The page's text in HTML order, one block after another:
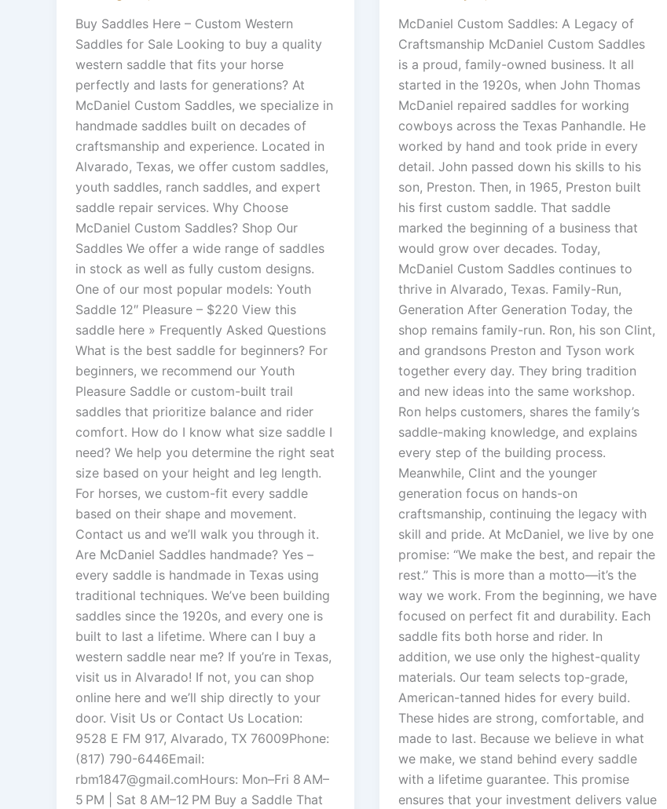
Buy Saddles Here – Custom Western
Saddles for Sale Looking to buy a quality
western saddle that fits your horse
perfectly and lasts for generations? At
McDaniel Custom Saddles, we specialize in
handmade saddles built on decades of
craftsmanship and experience. Located in
Alvarado, Texas, we offer custom saddles,
youth saddles, ranch saddles, and expert
saddle repair services. Why Choose
McDaniel Custom Saddles? Shop Our
Saddles We offer a wide range of saddles
in stock as well as fully custom designs.
One of our most popular models: Youth
Saddle 12″ Pleasure – $220 View this
saddle here » Frequently Asked Questions
What is the best saddle for beginners? For
beginners, we recommend our Youth
Pleasure Saddle or custom-built trail
saddles that prioritize balance and rider
comfort. How do I know what size saddle I
need? We help you determine the right seat
size based on your height and leg length.
For horses, we custom-fit every saddle
based on their shape and movement.
Contact us and we’ll walk you through it.
Are McDaniel Saddles handmade? Yes –
every saddle is handmade in Texas using
traditional techniques. We’ve been building
saddles since the 1920s, and every one is
built to last a lifetime. Where can I buy a
western saddle near me? If you’re in Texas,
visit us in Alvarado! If not, you can shop
online here and we’ll ship directly to your
door. Visit Us or Contact Us Location:
9528 E FM 917, Alvarado, TX 76009Phone:
(817) 790-6446Email:
rbm1847@gmail.comHours: Mon–Fri 8 AM–
5 PM | Sat 8 AM–12 PM Buy a Saddle That
McDaniel Custom Saddles: A Legacy of
Craftsmanship McDaniel Custom Saddles
is a proud, family-owned business. It all
started in the 1920s, when John Thomas
McDaniel repaired saddles for working
cowboys across the Texas Panhandle. He
worked by hand and took pride in every
detail. John passed down his skills to his
son, Preston. Then, in 1965, Preston built
his first custom saddle. That saddle
marked the beginning of a business that
would grow over decades. Today,
McDaniel Custom Saddles continues to
thrive in Alvarado, Texas. Family-Run,
Generation After Generation Today, the
shop remains family-run. Ron, his son Clint,
and grandsons Preston and Tyson work
together every day. They bring tradition
and new ideas into the same workshop.
Ron helps customers, shares the family’s
saddle-making knowledge, and explains
every step of the building process.
Meanwhile, Clint and the younger
generation focus on hands-on
craftsmanship, continuing the legacy with
skill and pride. At McDaniel, we live by one
promise: “We make the best, and repair the
rest.” This is more than a motto—it’s the
way we work. From the beginning, we have
focused on perfect fit and durability. Each
saddle fits both horse and rider. In
addition, we use only the highest-quality
materials. Our team selects top-grade,
American-tanned hides for every build.
These hides are strong, comfortable, and
made to last. Because we believe in what
we make, we stand behind every saddle
with a lifetime guarantee. This promise
ensures that your investment delivers value